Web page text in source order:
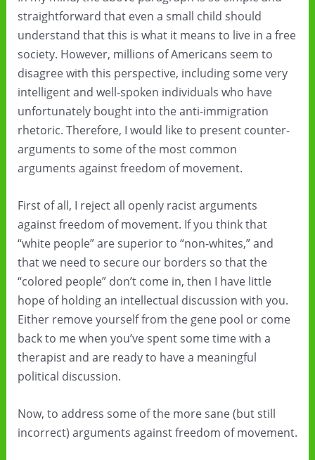
straightforward that even a small child should
understand that this is what it means to live in a free
society. However, millions of Americans seem to
disagree with this perspective, including some very
intelligent and well-spoken individuals who have
unfortunately bought into the anti-immigration
rhetoric. Therefore, I would like to present counter-
arguments to some of the most common
arguments against freedom of movement.
First of all, I reject all openly racist arguments
against freedom of movement. If you think that
“white people” are superior to “non-whites,” and
that we need to secure our borders so that the
“colored people” don’t come in, then I have little
hope of holding an intellectual discussion with you.
Either remove yourself from the gene pool or come
back to me when you’ve spent some time with a
therapist and are ready to have a meaningful
political discussion.
Now, to address some of the more sane (but still
incorrect) arguments against freedom of movement.